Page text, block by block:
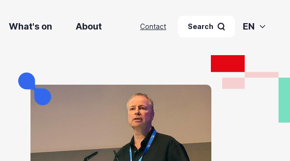
What's on About Contact Search EN